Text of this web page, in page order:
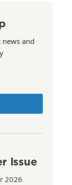
and
Issue
2026